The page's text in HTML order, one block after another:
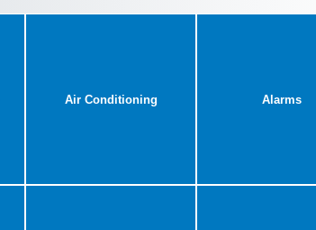
Air Conditioning Alarms